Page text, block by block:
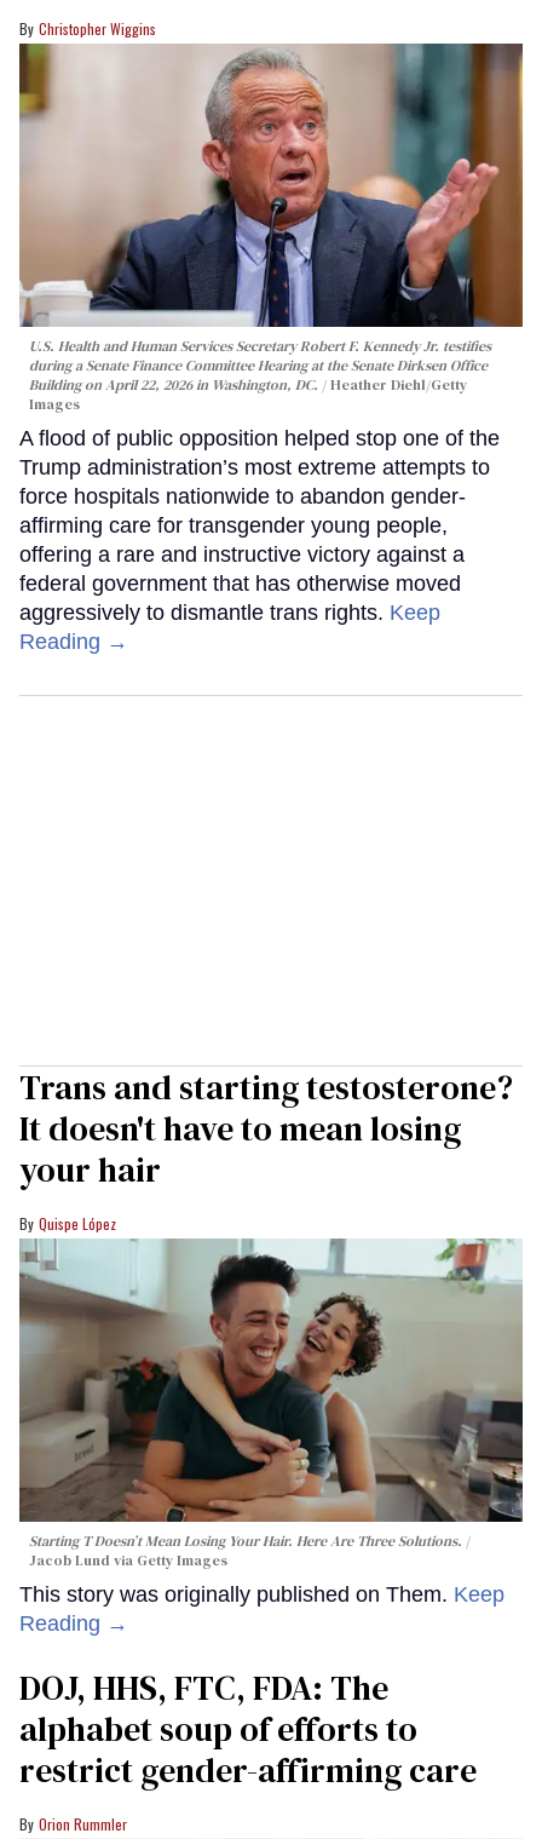
Christopher Wiggins
U.S. Health and Human Services Secretary Robert F. Kennedy Jr. testifies
during a Senate Finance Committee Hearing at the Senate Dirksen Office
Building on April 22, 2026 in Washington, DC.
Heather Diehl/Getty
Images
A flood of public opposition helped stop one of the
Trump administration’s most extreme attempts to
force hospitals nationwide to abandon gender-
affirming care for transgender young people,
offering a rare and instructive victory against a
federal government that has otherwise moved
aggressively to dismantle trans rights. Keep
Reading →
Trans and starting testosterone?
It doesn't have to mean losing
your hair
Quispe López
Starting T Doesn’t Mean Losing Your Hair. Here Are Three Solutions.
Jacob Lund via Getty Images
This story was originally published on Them. Keep
Reading →
DOJ, HHS, FTC, FDA: The
alphabet soup of efforts to
restrict gender-affirming care
Orion Rummler